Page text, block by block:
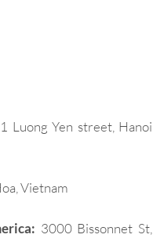
Luong Yen street, Hanoi
Vietnam
3000 Bissonnet St,